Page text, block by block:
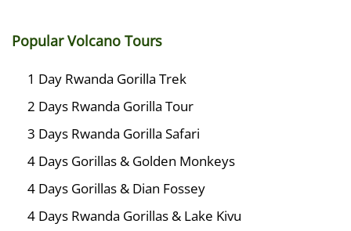
Popular Volcano Tours
1 Day Rwanda Gorilla Trek
2 Days Rwanda Gorilla Tour
3 Days Rwanda Gorilla Safari
4 Days Gorillas & Golden Monkeys
4 Days Gorillas & Dian Fossey
4 Days Rwanda Gorillas & Lake Kivu